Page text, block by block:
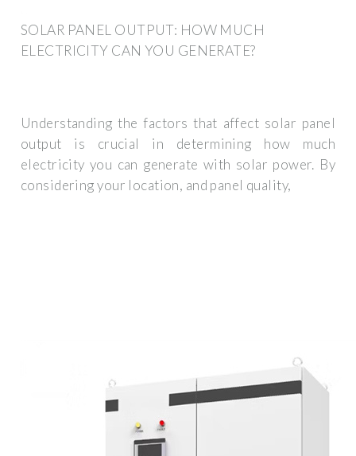
SOLAR PANEL OUTPUT: HOW MUCH
ELECTRICITY CAN YOU GENERATE?
Understanding the factors that affect solar panel
output is crucial in determining how much
electricity you can generate with solar power. By
considering your location, and panel quality,